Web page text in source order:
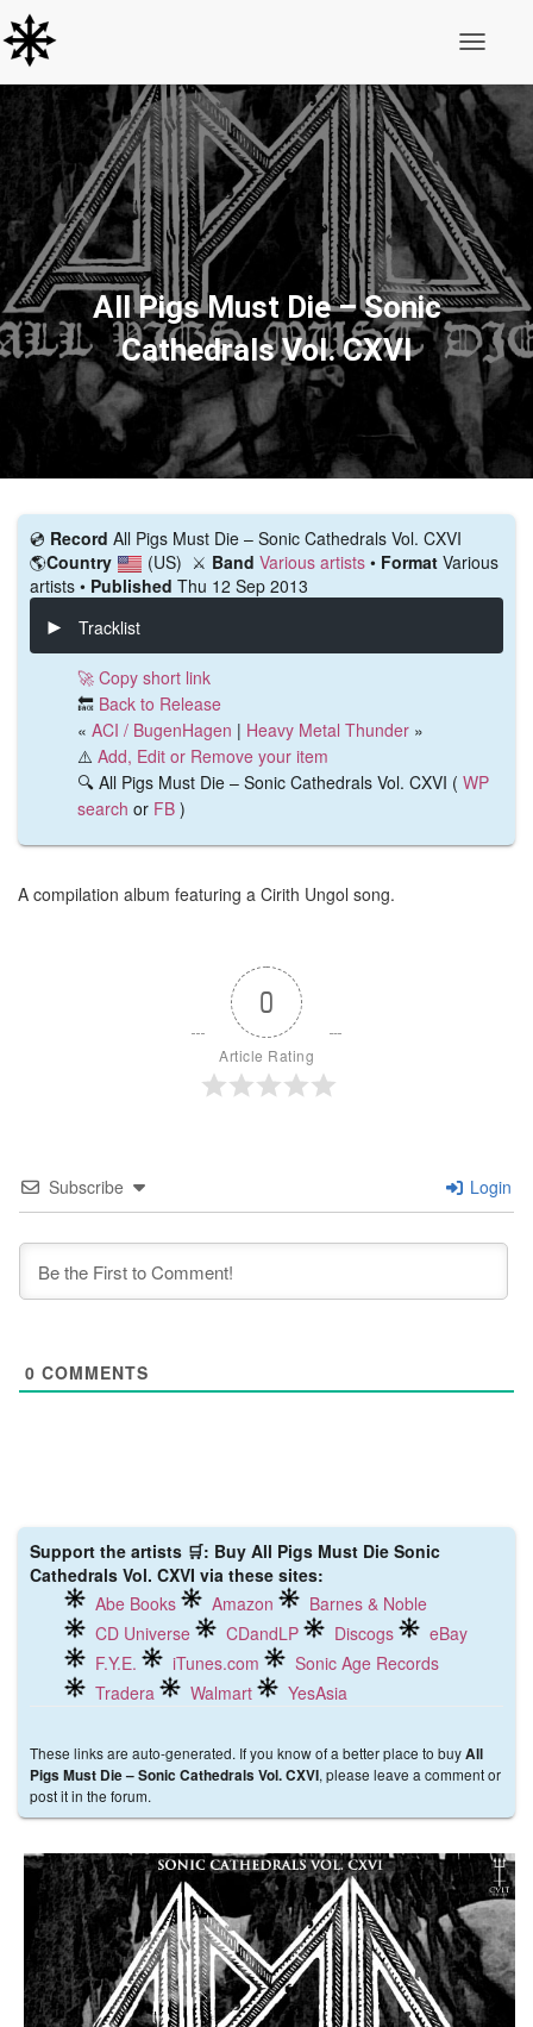
All Pigs Must Die ‎– Sonic
Cathedrals Vol. CXVI
💿️ Record All Pigs Must Die ‎– Sonic Cathedrals Vol. CXVI
🌎Country (US) ⚔️ Band Various artists • Format Various
artists • Published Thu 12 Sep 2013
Tracklist
🚀 Copy short link
🔙 Back to Release
« ACI / BugenHagen | Heavy Metal Thunder »
⚠️ Add, Edit or Remove your item
🔍 All Pigs Must Die ‎– Sonic Cathedrals Vol. CXVI ( WP
search or FB )
A compilation album featuring a Cirith Ungol song.
0
Article Rating
Subscribe Login
0 COMMENTS
Support the artists 🛒: Buy All Pigs Must Die ‎Sonic
Cathedrals Vol. CXVI via these sites:
Abe Books
Amazon
Barnes & Noble
CD Universe
CDandLP Discogs
eBay
F.Y.E.
iTunes.com
Sonic Age Records
Tradera
Walmart YesAsia
These links are auto-generated. If you know of a better place to buyAll
Pigs Must Die ‎– Sonic Cathedrals Vol. CXVI, please leave a comment or
post it in the forum.